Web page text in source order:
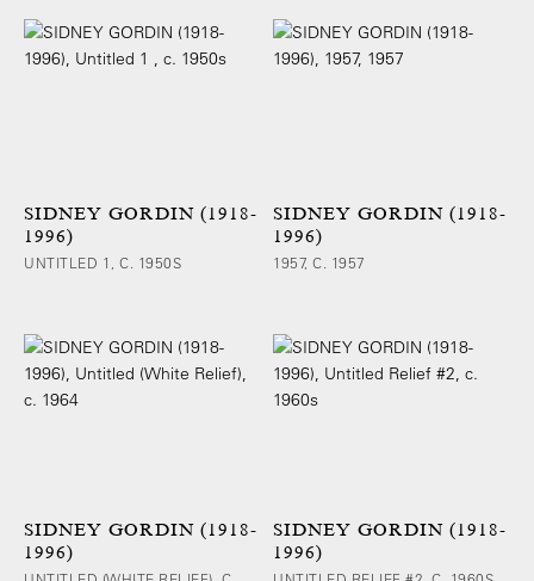
SIDNEY GORDIN (1918-
1996)
UNTITLED 1, C. 1950S
SIDNEY GORDIN (1918-
1996)
1957, C. 1957
SIDNEY GORDIN (1918-
1996)
SIDNEY GORDIN (1918-
1996)